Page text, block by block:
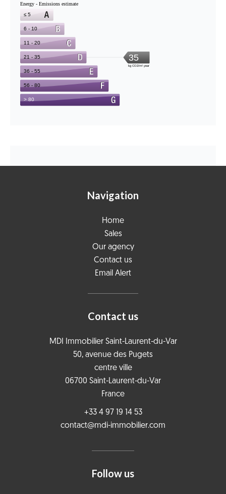
Navigation
Home
Sales
Our agency
Contact us
Email Alert
Contact us
MDI Immobilier Saint-Laurent-du-Var
50, avenue des Pugets
centre ville
06700 Saint-Laurent-du-Var
France
+33 4 97 19 14 53
contact@mdi-immobilier.com
Follow us